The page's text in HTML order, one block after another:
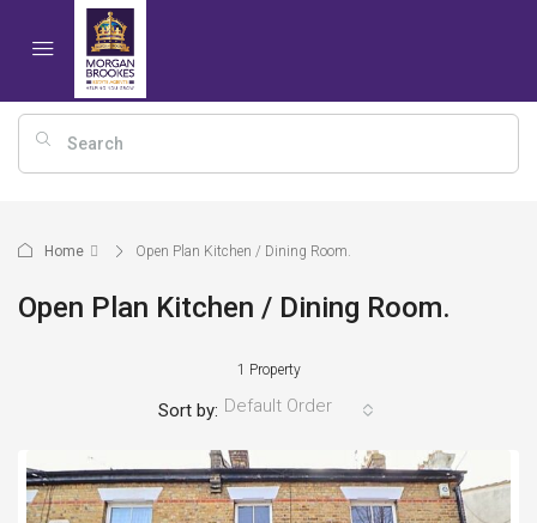
Home Open Plan Kitchen / Dining Room.
Open Plan Kitchen / Dining Room.
1 Property
Sort by: Default Order